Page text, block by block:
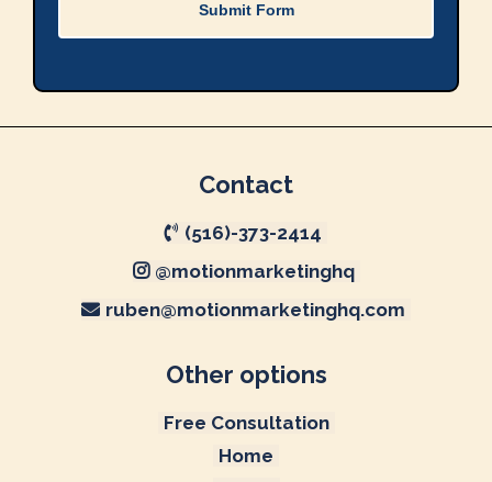
Submit Form
Contact
(516)-373-2414
@motionmarketinghq
ruben@motionmarketinghq.com
Other options
Free Consultation
Home